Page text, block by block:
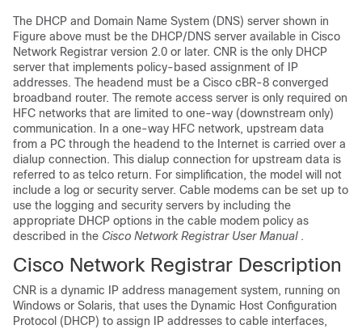
The DHCP and Domain Name System (DNS) server shown in
Figure above must be the DHCP/DNS server available in Cisco
Network Registrar version 2.0 or later. CNR is the only DHCP
server that implements policy-based assignment of IP
addresses. The headend must be a Cisco cBR-8 converged
broadband router. The remote access server is only required on
HFC networks that are limited to one-way (downstream only)
communication. In a one-way HFC network, upstream data
from a PC through the headend to the Internet is carried over a
dialup connection. This dialup connection for upstream data is
referred to as telco return. For simplification, the model will not
include a log or security server. Cable modems can be set up to
use the logging and security servers by including the
appropriate DHCP options in the cable modem policy as
described in the Cisco Network Registrar User Manual .
Cisco Network Registrar Description
CNR is a dynamic IP address management system, running on
Windows or Solaris, that uses the Dynamic Host Configuration
Protocol (DHCP) to assign IP addresses to cable interfaces,